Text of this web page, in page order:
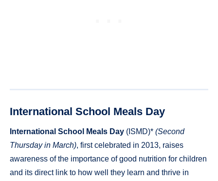
International School Meals Day
International School Meals Day (ISMD)* (Second
Thursday in March), first celebrated in 2013, raises
awareness of the importance of good nutrition for children
and its direct link to how well they learn and thrive in